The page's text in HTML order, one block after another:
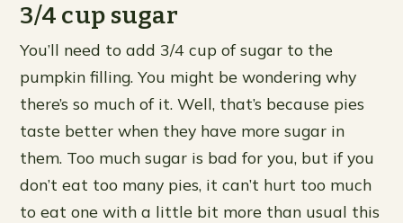
3/4 cup sugar
You’ll need to add 3/4 cup of sugar to the
pumpkin filling. You might be wondering why
there’s so much of it. Well, that’s because pies
taste better when they have more sugar in
them. Too much sugar is bad for you, but if you
don’t eat too many pies, it can’t hurt too much
to eat one with a little bit more than usual this